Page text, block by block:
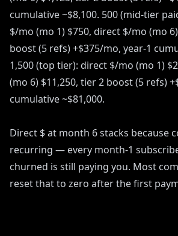
cumulative ~$8,100. 500 (mid-tier
$/mo (mo 1) $750, direct $/mo (mo
boost (5 refs) +$375/mo, year-1
1,500 (top tier): direct $/mo (mo 1)
(mo 6) $11,250, tier 2 boost (5 refs)
cumulative ~$81,000.
Direct $ at month 6 stacks because
recurring — every month-1
churned is still paying you. Most
reset that to zero after the first